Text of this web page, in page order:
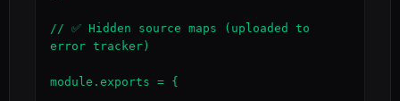
// ✅ Hidden source maps (uploaded to
error tracker)
module.exports = {